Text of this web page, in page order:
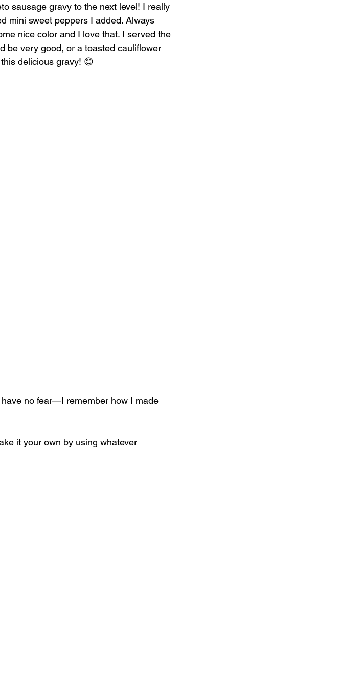
sausage gravy to the next level! I really
mini sweet peppers I added. Always
nice color and I love that. I served the
be very good, or a toasted cauliflower
delicious gravy! 😊
no fear—I remember how I made
it your own by using whatever